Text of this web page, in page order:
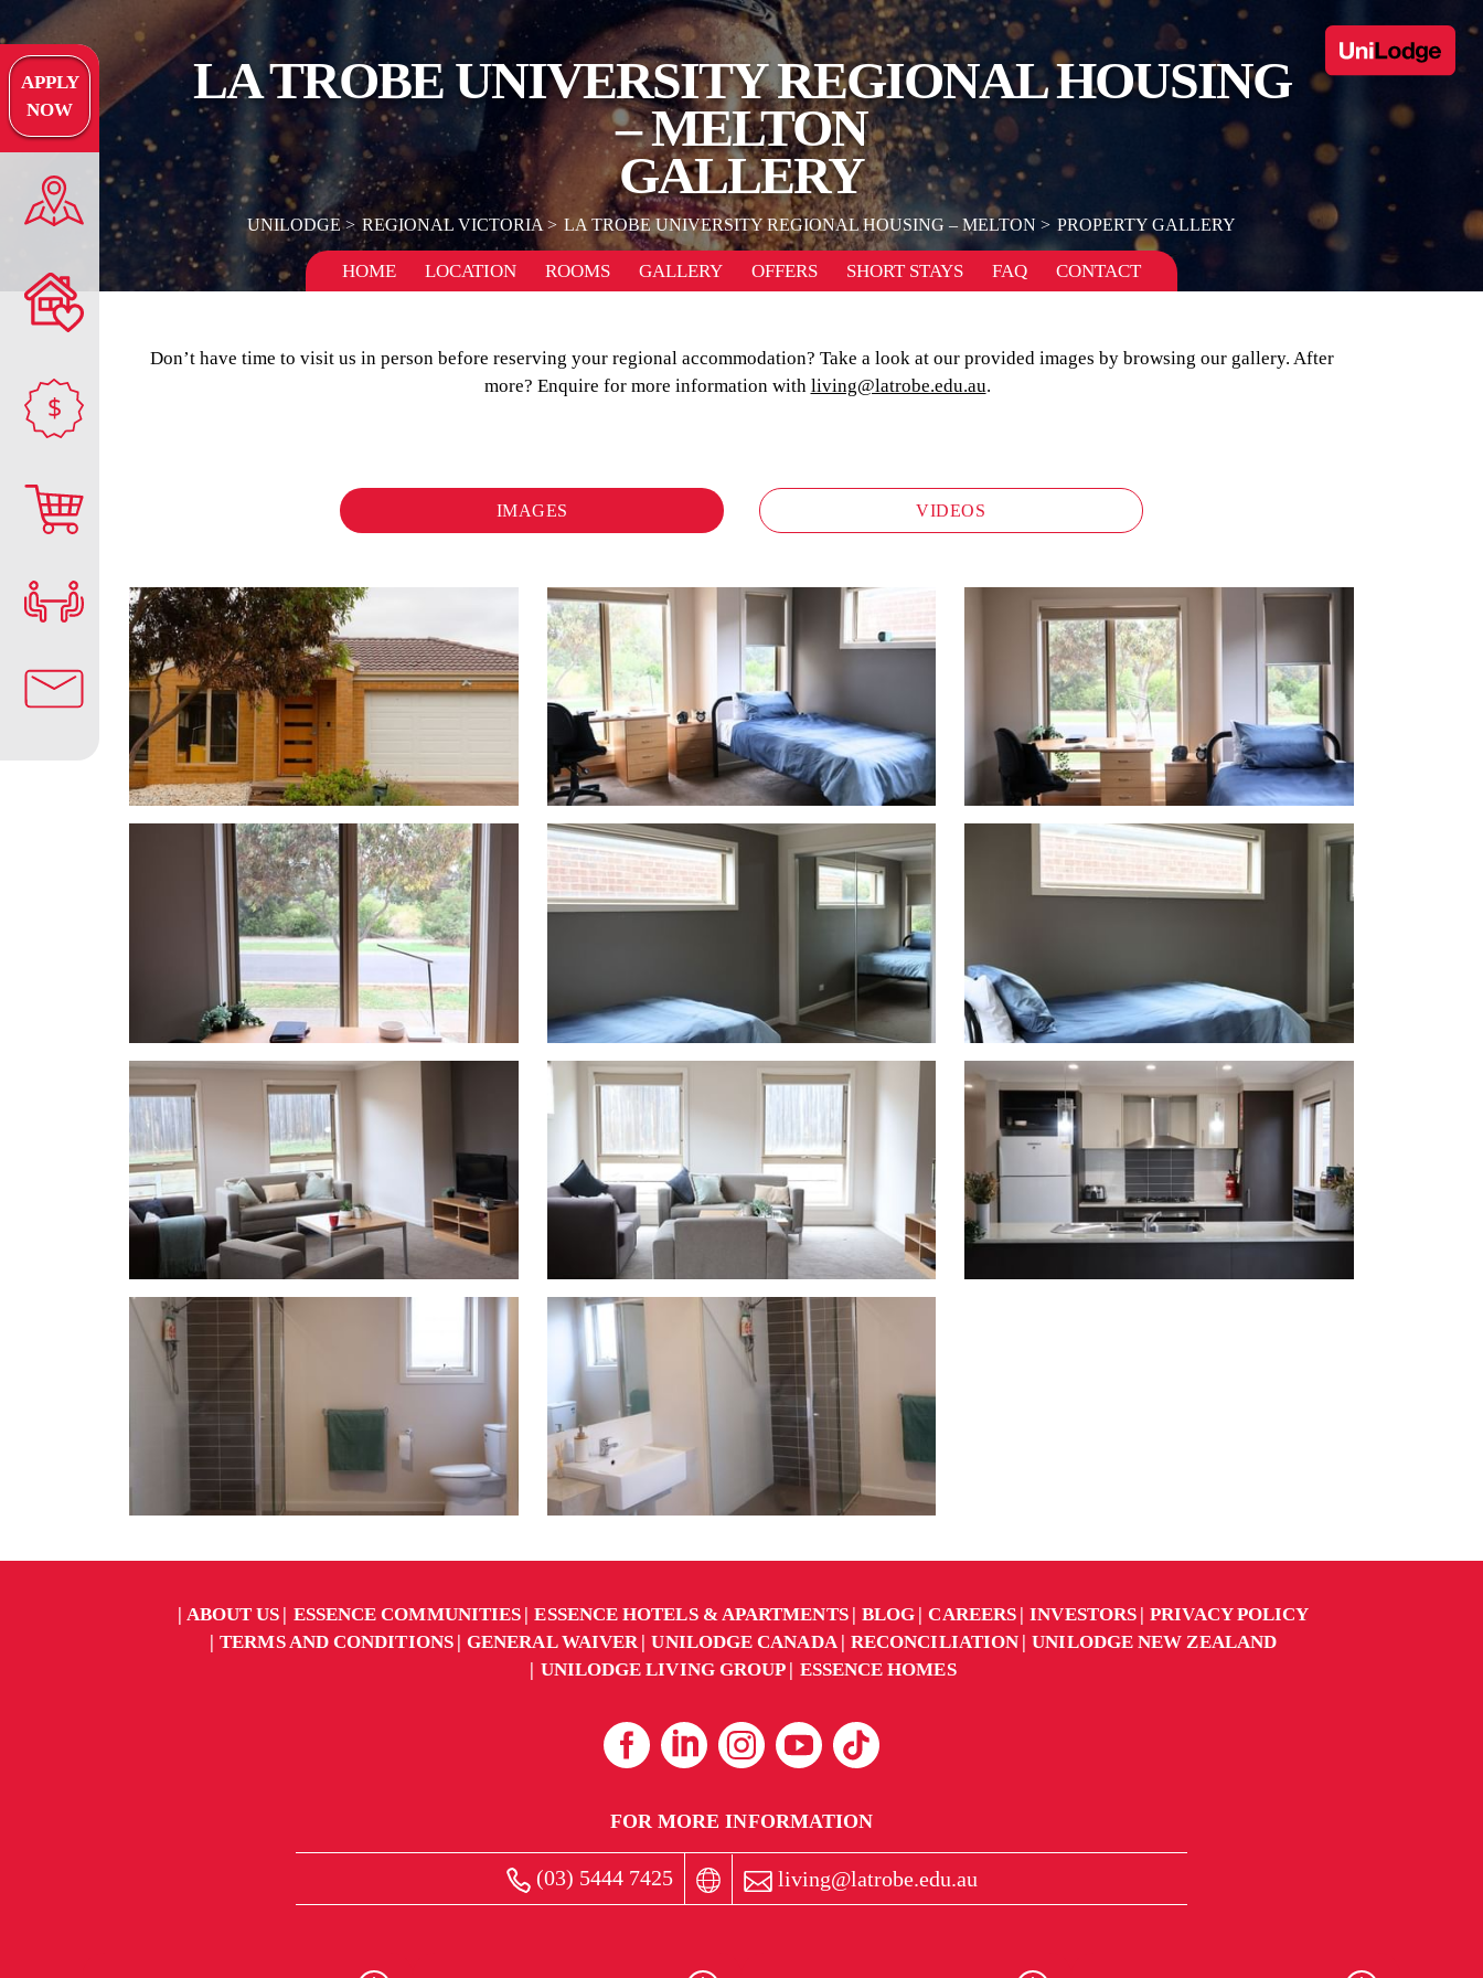
APPLY
NOW
$
LA TROBE UNIVERSITY REGIONAL HOUSING
– MELTON
GALLERY
UNILODGE REGIONAL VICTORIA LA TROBE UNIVERSITY REGIONAL HOUSING – MELTON PROPERTY GALLERY
HOME LOCATION ROOMS GALLERY OFFERS SHORT STAYS FAQ CONTACT
Don’t have time to visit us in person before reserving your regional accommodation? Take a look at our provided images by browsing our gallery. After
more? Enquire for more information with living@latrobe.edu.au.
IMAGES VIDEOS
ABOUT US ESSENCE COMMUNITIES ESSENCE HOTELS & APARTMENTS BLOG CAREERS INVESTORS
PRIVACY POLICY
TERMS AND CONDITIONS
GENERAL WAIVER UNILODGE CANADA RECONCILIATION
UNILODGE NEW ZEALAND
UNILODGE LIVING GROUP
ESSENCE HOMES
FOR MORE INFORMATION
(03) 5444 7425 living@latrobe.edu.au